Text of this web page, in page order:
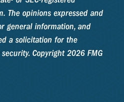
The opinions expressed and
general information, and
a solicitation for the
Copyright2026 FMG